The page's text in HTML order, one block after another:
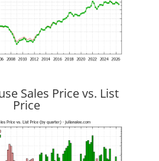
Sales Price vs. List
Price